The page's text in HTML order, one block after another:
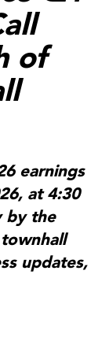
of
earnings
at 4:30
by the
updates,